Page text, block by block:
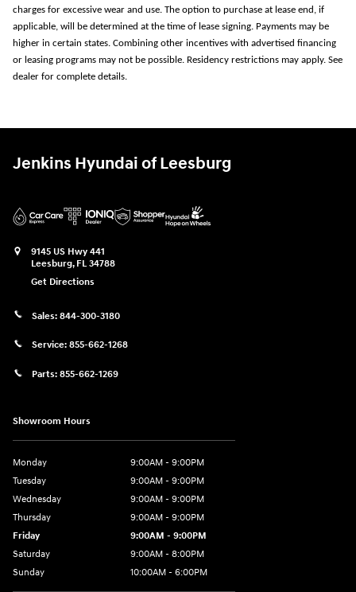
charges for excessive wear and use. The option to purchase at lease end, if
applicable, will be determined at the time of lease signing. Payments may be
higher in certain states. Combining other incentives with advertised financing
or leasing programs may not be possible. Residency restrictions may apply. See
dealer for complete details.
Jenkins Hyundai of Leesburg
9145 US Hwy 441
Leesburg, FL 34788
Get Directions
Sales: 844-300-3180
Service: 855-662-1268
Parts: 855-662-1269
Showroom Hours
Monday
9:00AM - 9:00PM
Tuesday
9:00AM - 9:00PM
Wednesday
9:00AM - 9:00PM
Thursday
9:00AM - 9:00PM
Friday
9:00AM - 9:00PM
Saturday
9:00AM - 8:00PM
Sunday
10:00AM - 6:00PM